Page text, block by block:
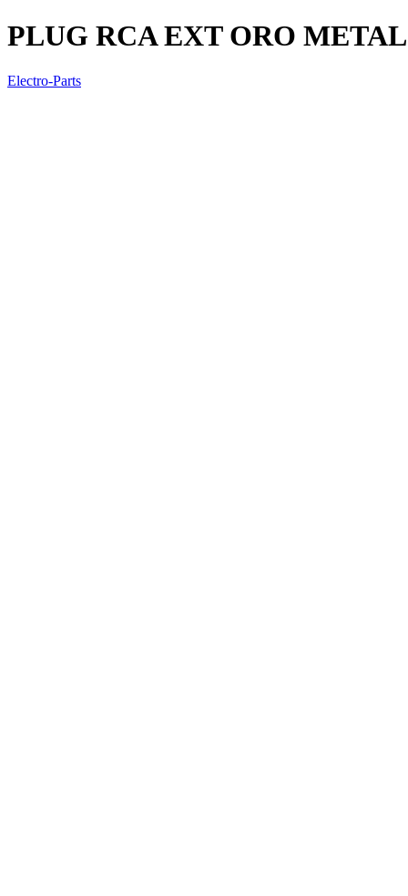
PLUG RCA EXT ORO
Electro-Parts